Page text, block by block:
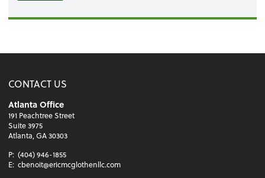
CONTACT US
Atlanta Office
191 Peachtree Street
Suite 3975
Atlanta, GA 30303
P: (404) 946-1855
E: cbenoit@ericmcglothenllc.com